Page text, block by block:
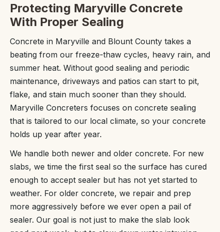
Protecting Maryville Concrete
With Proper Sealing
Concrete in Maryville and Blount County takes a
beating from our freeze-thaw cycles, heavy rain, and
summer heat. Without good sealing and periodic
maintenance, driveways and patios can start to pit,
flake, and stain much sooner than they should.
Maryville Concreters focuses on concrete sealing
that is tailored to our local climate, so your concrete
holds up year after year.
We handle both newer and older concrete. For new
slabs, we time the first seal so the surface has cured
enough to accept sealer but has not yet started to
weather. For older concrete, we repair and prep
more aggressively before we ever open a pail of
sealer. Our goal is not just to make the slab look